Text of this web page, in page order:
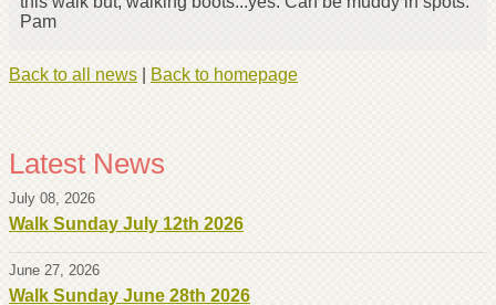
Pam
Back to all news Back to homepage
Latest News
July 08, 2026
Walk Sunday July 12th 2026
June 27, 2026
Walk Sunday June 28th 2026